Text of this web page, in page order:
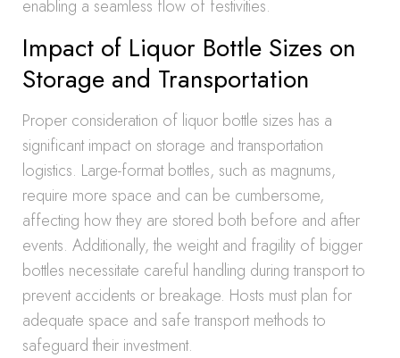
enabling a seamless flow of festivities.
Impact of Liquor Bottle Sizes on
Storage and Transportation
Proper consideration of liquor bottle sizes has a
significant impact on storage and transportation
logistics. Large-format bottles, such as magnums,
require more space and can be cumbersome,
affecting how they are stored both before and after
events. Additionally, the weight and fragility of bigger
bottles necessitate careful handling during transport to
prevent accidents or breakage. Hosts must plan for
adequate space and safe transport methods to
safeguard their investment.